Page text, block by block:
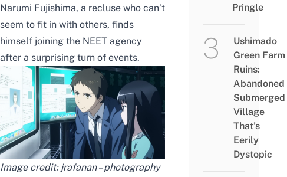
Narumi Fujishima, a recluse who can’t
seem to fit in with others, finds
himself joining the NEET agency
after a surprising turn of events.
Image credit: jrafanan – photography
Pringle
Ushimado
Green Farm
Ruins:
Abandoned
Submerged
Village
That’s
Eerily
Dystopic